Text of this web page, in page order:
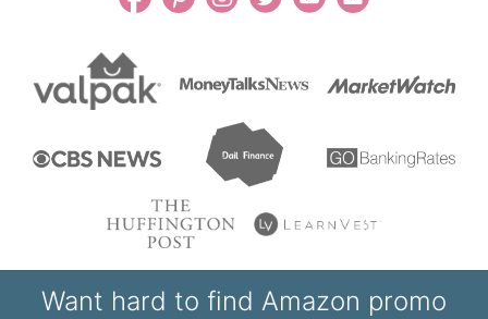
Want hard to find Amazon promo